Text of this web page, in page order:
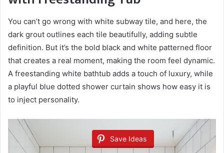
You can’t go wrong with white subway tile, and here, the
dark grout outlines each tile beautifully, adding subtle
definition. But it’s the bold black and white patterned floor
that creates a real moment, making the room feel dynamic.
A freestanding white bathtub adds a touch of luxury, while
a playful blue dotted shower curtain shows how easy it is
to inject personality.
Save Ideas